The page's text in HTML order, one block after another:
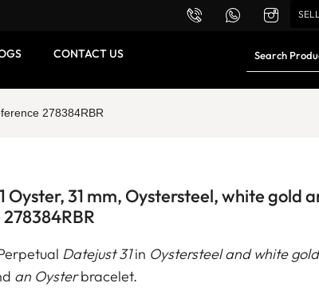
CONTACT US
278384RBR
Oyster, 31 mm, Oystersteel, white gold
Datejust 31in Oystersteel and white gold
an Oysterbracelet.